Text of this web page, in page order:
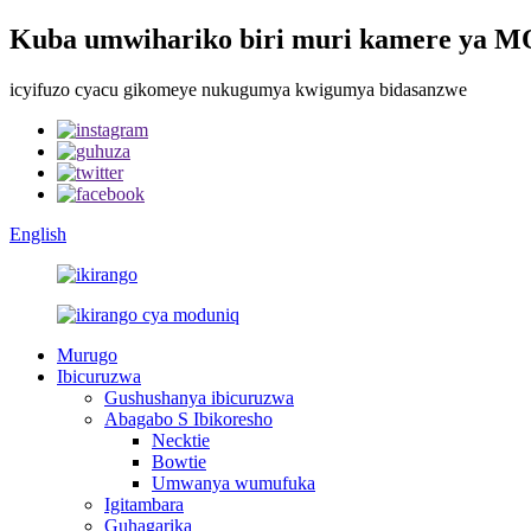
Kuba umwihariko biri muri kamere ya
icyifuzo cyacu gikomeye nukugumya kwigumya bidasanzwe
English
Murugo
Ibicuruzwa
Gushushanya ibicuruzwa
Abagabo S Ibikoresho
Necktie
Bowtie
Umwanya wumufuka
Igitambara
Guhagarika